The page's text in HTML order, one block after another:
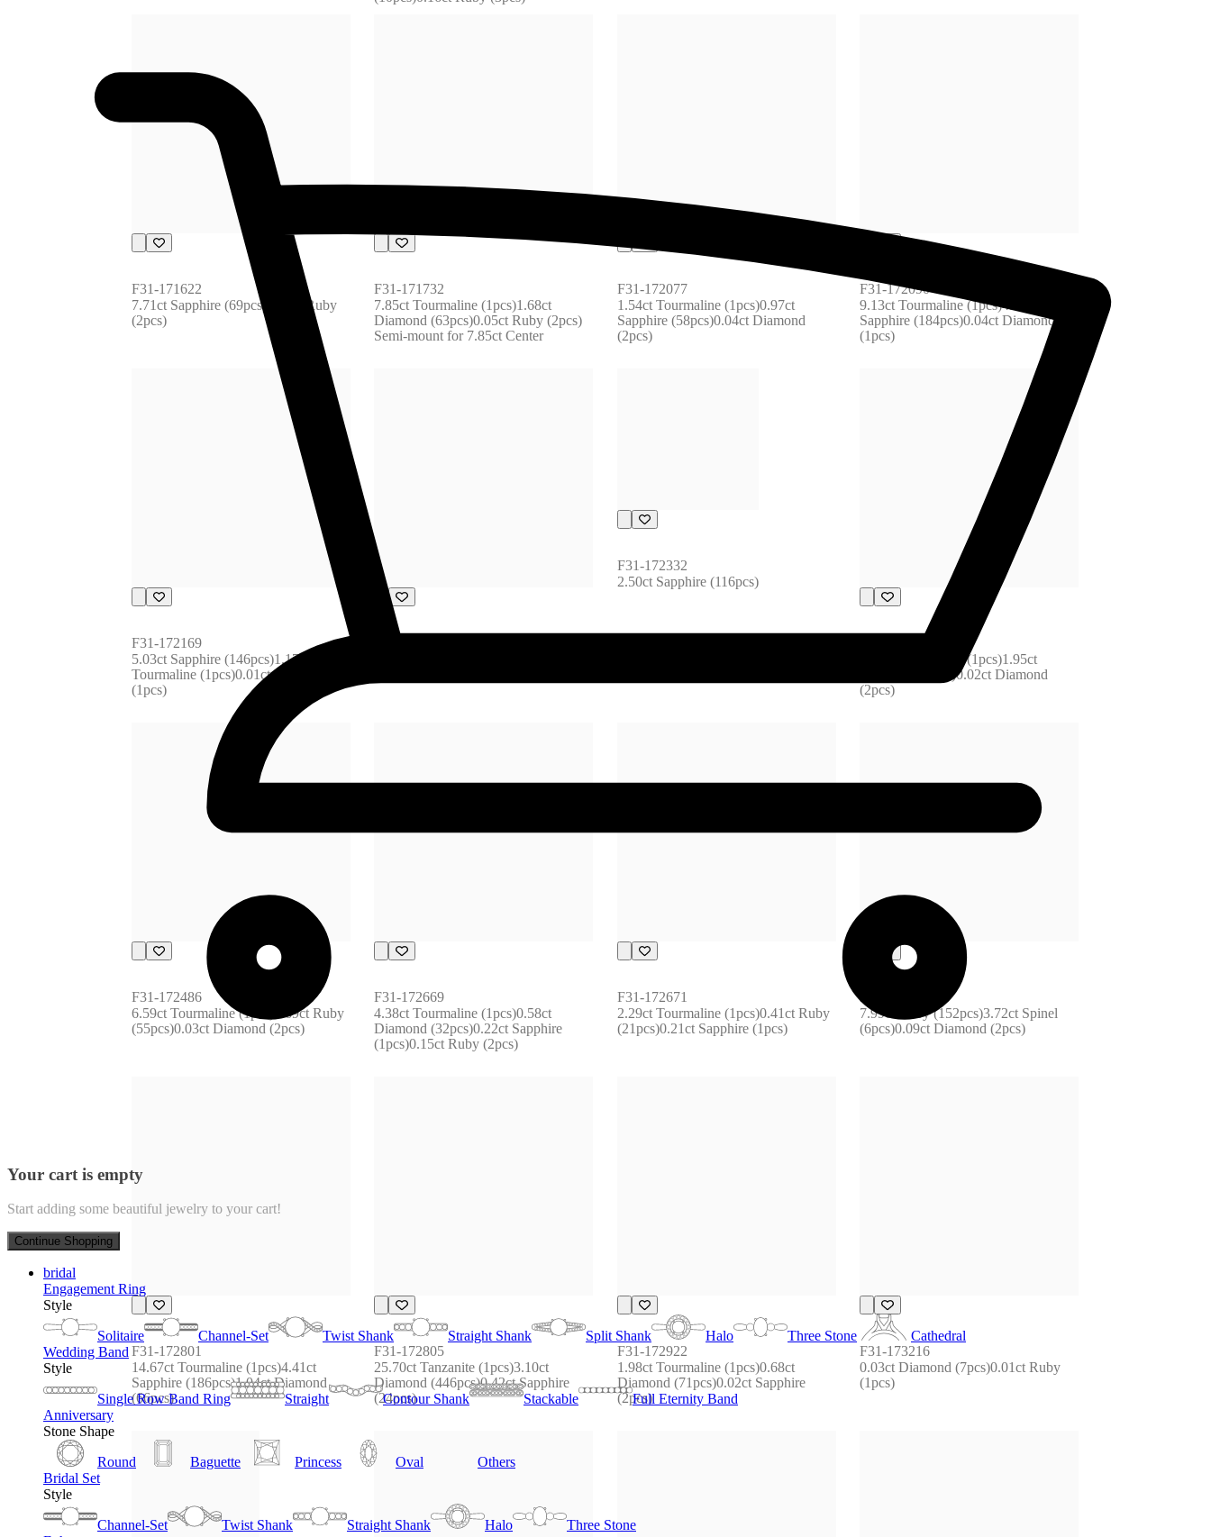
Your cart is empty
Start adding some beautiful jewelry to your cart!
Continue Shopping
bridal
Engagement Ring
Style
Solitaire
Channel-Set Twist Shank Straight Shank Split Shank Halo Three Stone
Cathedral
Wedding Band
Style
Single Row Band Ring
Straight Contour Shank Stackable
Full Eternity Band
Anniversary
Stone Shape
Round
Baguette Princess Oval
Others
Bridal Set
Style
Channel-Set
Twist Shank Straight Shank Halo
Three Stone
F31-171622
7.71ct Sapphire (69pcs)0.07ct Ruby
(2pcs)
F31-171732
7.85ct Tourmaline (1pcs)1.68ct
Diamond (63pcs)0.05ct Ruby (2pcs)
Semi-mount for 7.85ct Center
F31-172077
1.54ct Tourmaline (1pcs)0.97ct
Sapphire (58pcs)0.04ct Diamond
(2pcs)
F31-172090
9.13ct Tourmaline (1pcs)4.09ct
Sapphire (184pcs)0.04ct Diamond
(1pcs)
F31-172169
5.03ct Sapphire (146pcs)1.17ct
Tourmaline (1pcs)0.01ct Diamond
(1pcs)
F31-172332
2.50ct Sapphire (116pcs)
6.87ct Tourmaline (1pcs)1.95ct
Sapphire (55pcs)0.02ct Diamond
(2pcs)
F31-172486
6.59ct Tourmaline (1pcs)1.69ct Ruby
(55pcs)0.03ct Diamond (2pcs)
F31-172669
4.38ct Tourmaline (1pcs)0.58ct
Diamond (32pcs)0.22ct Sapphire
(1pcs)0.15ct Ruby (2pcs)
F31-172671
2.29ct Tourmaline (1pcs)0.41ct Ruby
(21pcs)0.21ct Sapphire (1pcs)
F31-172760
7.99ct Ruby (152pcs)3.72ct Spinel
(6pcs)0.09ct Diamond (2pcs)
F31-172801
14.67ct Tourmaline (1pcs)4.41ct
Sapphire (186pcs)1.04ct Diamond
(66pcs)
F31-172805
25.70ct Tanzanite (1pcs)3.10ct
Diamond (446pcs)0.42ct Sapphire
(24pcs)
F31-172922
1.98ct Tourmaline (1pcs)0.68ct
Diamond (71pcs)0.02ct Sapphire
(2pcs)
F31-173216
0.03ct Diamond (7pcs)0.01ct Ruby
(1pcs)